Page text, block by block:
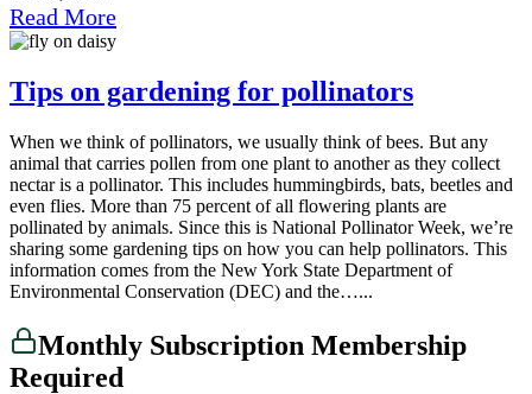
Read More
Tips on gardening for pollinators
When we think of pollinators, we usually think of bees. But any
animal that carries pollen from one plant to another as they collect
nectar is a pollinator. This includes hummingbirds, bats, beetles and
even flies. More than 75 percent of all flowering plants are
pollinated by animals. Since this is National Pollinator Week, we’re
sharing some gardening tips on how you can help pollinators. This
information comes from the New York State Department of
Environmental Conservation (DEC) and the…...
Monthly Subscription Membership
Required